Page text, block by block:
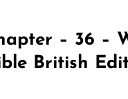
– 36 –
British